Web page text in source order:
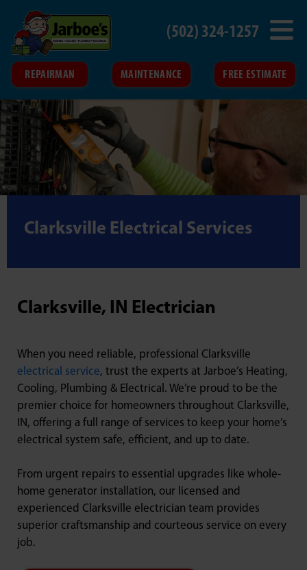
REPAIRMAN MAINTENANCE FREE ESTIMATE
(502) 324-1257
Clarksville Electrical Services
Clarksville, IN Electrician
When you need reliable, professional Clarksville
electrical service, trust the experts at Jarboe’s Heating,
Cooling, Plumbing & Electrical. We’re proud to be the
premier choice for homeowners throughout Clarksville,
IN, offering a full range of services to keep your home’s
electrical system safe, efficient, and up to date.
From urgent repairs to essential upgrades like whole-
home generator installation, our licensed and
experienced Clarksville electrician team provides
superior craftsmanship and courteous service on every
job.